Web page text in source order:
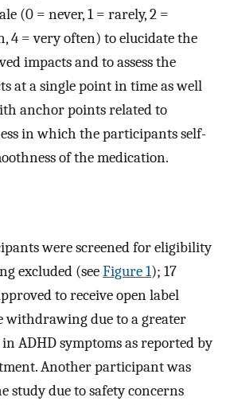
(0 = never, 1 = rarely, 2 =
4 = very often) to elucidate the
impacts and to assess the
at a single point in time as well
anchor points related to
in which the participants self-
of the medication.
were screened for eligibility
excluded (seeFigure 1); 17
to receive open label
withdrawing due to a greater
ADHD symptoms as reported by
Another participant was
due to safety concerns